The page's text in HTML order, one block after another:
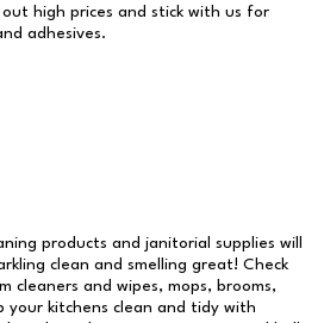
high prices and stick with us for
adhesives.
products and janitorial supplies will
clean and smelling great! Check
cleaners and wipes, mops, brooms,
your kitchens clean and tidy with